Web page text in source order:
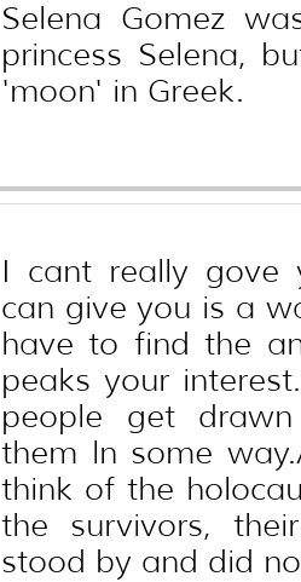
Selena Gomez
princess Selena,
'moon' in Greek.
I cant really gove
can give you is a
have to find the
peaks your
people get
them ln some
think of the
the survivors,
stood by and did